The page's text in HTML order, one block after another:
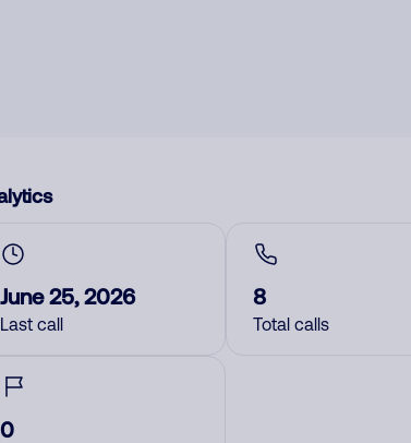
June 25, 2026
Last call
8
Total calls
0